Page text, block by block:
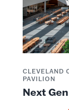
CLEVELAND
PAVILION
Next